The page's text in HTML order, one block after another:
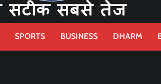
SPORTS BUSINESS DHARM